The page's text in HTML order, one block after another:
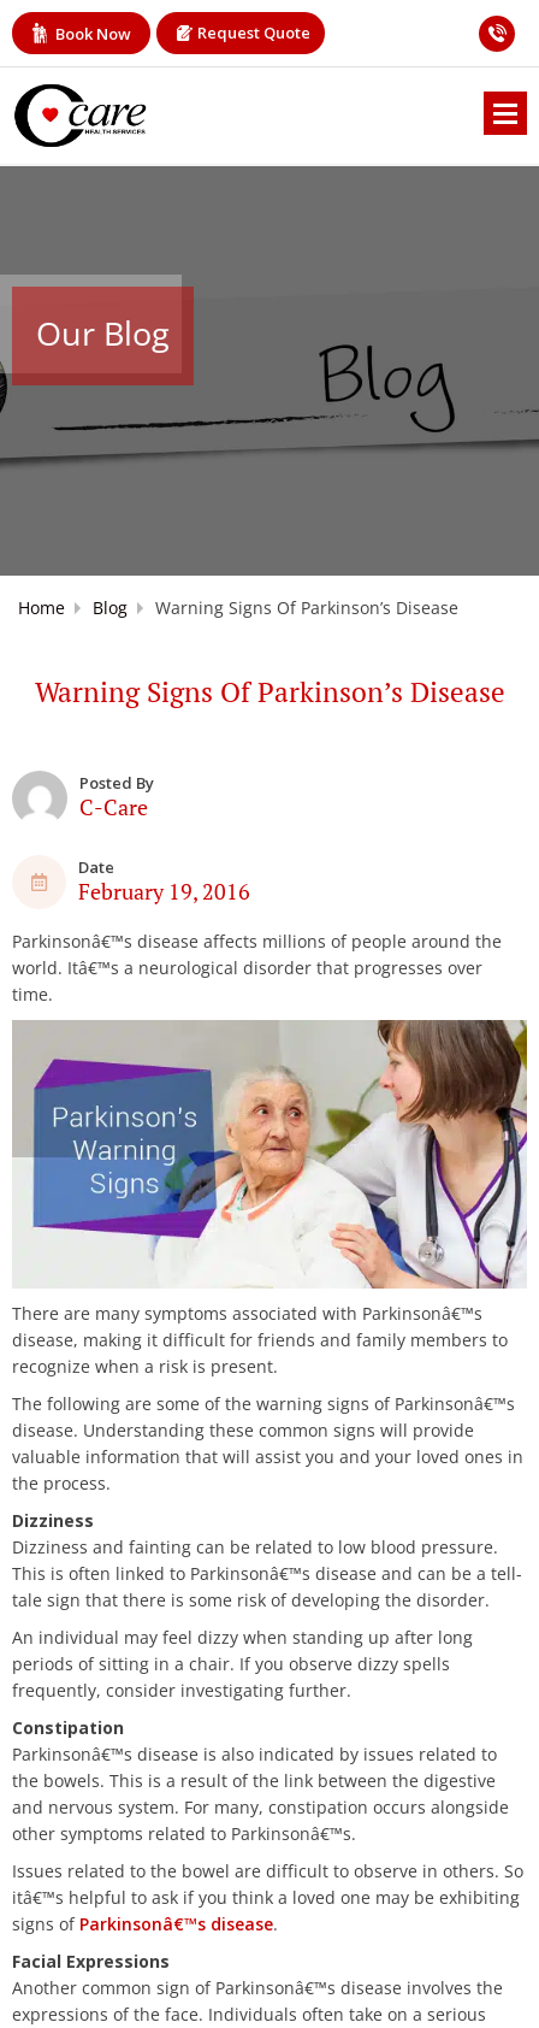
Book Now Request Quote
Our Blog
Home Blog Warning Signs Of Parkinson’s Disease
Warning Signs Of Parkinson’s Disease
Posted By
C-Care
Date
February 19, 2016
Parkinsonâ€™s disease affects millions of people around the
world. Itâ€™s a neurological disorder that progresses over
time.
There are many symptoms associated with Parkinsonâ€™s
disease, making it difficult for friends and family members to
recognize when a risk is present.
The following are some of the warning signs of Parkinsonâ€™s
disease. Understanding these common signs will provide
valuable information that will assist you and your loved ones in
the process.
Dizziness
Dizziness and fainting can be related to low blood pressure.
This is often linked to Parkinsonâ€™s disease and can be a tell-
tale sign that there is some risk of developing the disorder.
An individual may feel dizzy when standing up after long
periods of sitting in a chair. If you observe dizzy spells
frequently, consider investigating further.
Constipation
Parkinsonâ€™s disease is also indicated by issues related to
the bowels. This is a result of the link between the digestive
and nervous system. For many, constipation occurs alongside
other symptoms related to Parkinsonâ€™s.
Issues related to the bowel are difficult to observe in others. So
itâ€™s helpful to ask if you think a loved one may be exhibiting
signs of Parkinsonâ€™s disease.
Facial Expressions
Another common sign of Parkinsonâ€™s disease involves the
expressions of the face. Individuals often take on a serious